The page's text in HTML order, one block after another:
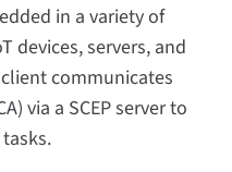
in a variety of
devices, servers, and
communicates
via a SCEP server to